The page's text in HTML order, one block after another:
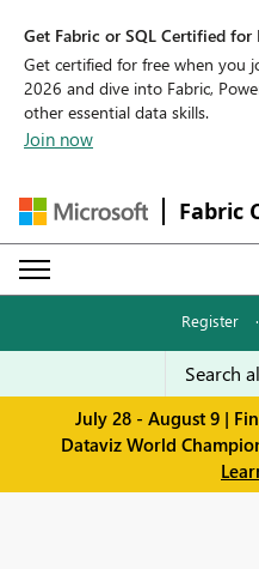
Get Fabric or SQL Certified for
Get certified for free when you
2026 and dive into Fabric,
other essential data skills.
Join now
Fabric
Register ·
July 28 - August 9 |
Dataviz World